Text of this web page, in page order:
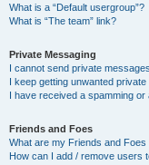
What is a “Default usergroup”?
What is “The team” link?
Private Messaging
I cannot send private
I keep getting unwanted
I have received a spamming
Friends and Foes
What are my Friends and Foes
How can I add / remove users